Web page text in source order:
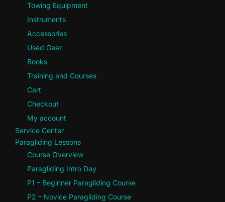
Towing Equipment
Instruments
Accessories
Used Gear
Books
Training and Courses
Cart
Checkout
My account
Service Center
Paragliding Lessons
Course Overview
Paragliding Intro Day
P1 – Beginner Paragliding Course
P2 – Novice Paragliding Course